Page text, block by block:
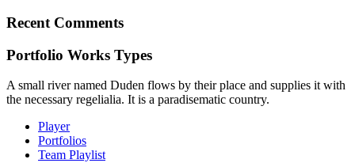
Recent Comments
Portfolio Works Types
A small river named Duden flows by their place and supplies it with
the necessary regelialia. It is a paradisematic country.
Player
Portfolios
Team Playlist